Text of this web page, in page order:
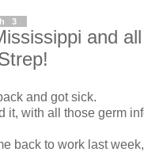
3
and
and got sick.
it, with all those germ
back to work last